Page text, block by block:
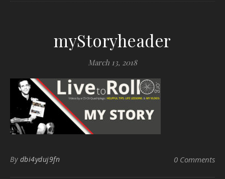
myStoryheader
March 13, 2018
By dbi4yduj9fn 0 Comments